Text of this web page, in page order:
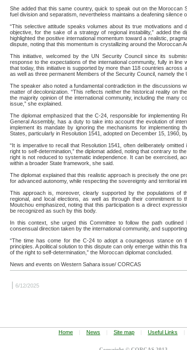
She added that this same country, quick to speak out on the Moroccan
fuel division and separatism, nevertheless maintains a deafening silence
“This selective attitude speaks volumes about its true motivations
objective, for the sake of a strategy of regional instability,” added the
highlighted the positive international momentum toward a realistic,
dispute, noting that this momentum is crystallizing around the Moroccan
This initiative, welcomed by the UN Security Council since its
response to the expectations of the international community, fully in
that today, this initiative is supported by more than 118 countries across
as well as three permanent Members of the Security Council, namely the
The speaker also noted a fundamental contradiction in the discussions
matter of decolonization. “This reflects neither the historical reality on
the majority opinion of the international community, including the many
issue,” she explained.
The diplomat emphasized that the C-24, responsible for implementing
General Assembly, has a duty to take into account the evolution of
implement its mandate by ignoring the mechanisms for implementing
States, particularly in Resolution 1541, adopted on December 15, 1960,
“It is imperative to recall that Resolution 1541, often deliberately
right to self-determination,” the diplomat added, noting that contrary to
right is not reduced to systematic independence. It can be exercised,
within a broader State framework, she said.
The diplomat explained that this realistic approach is precisely the one
for advanced autonomy, while respecting the sovereignty and territorial
This approach is, moreover, clearly supported by the populations of
regional, and local elections, as well as through their commitment to
Moutchou emphasized, noting that this participation is a direct
be recognized as such by this body.
In this context, she urged this Committee to follow the path
consensual direction taken by the international community, and
“The time has come for the C-24 to adopt a courageous stance on
principles. A political solution to this dispute can only emerge within this
of the right to self-determination,” the Moroccan diplomat concluded.
News and events on Western Sahara issue/ CORCAS
6/12/2025
Home | News | Site map | Useful Links |